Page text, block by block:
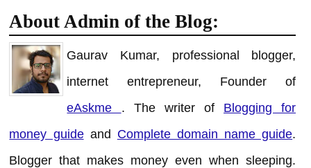
About Admin of the Blog:
Gaurav Kumar, professional blogger,
internet entrepreneur, Founder of
eAskme . The writer of Blogging for
money guideand Complete domain name guide.
Blogger that makes money even when sleeping.